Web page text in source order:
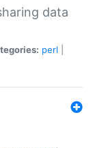
data
perl